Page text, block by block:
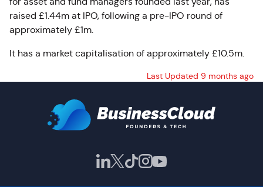
raised £1.44m at IPO, following a pre-IPO round of
approximately £1m.
It has a market capitalisation of approximately £10.5m.
Last Updated 9 months ago